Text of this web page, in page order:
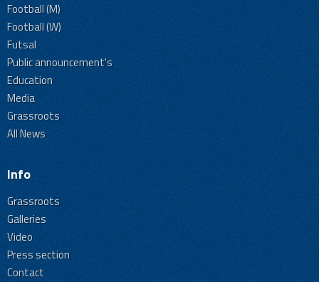
Football (M)
Football (W)
Futsal
Public announcement's
Education
Media
Grassroots
All News
Info
Grassroots
Galleries
Video
Press section
Contact